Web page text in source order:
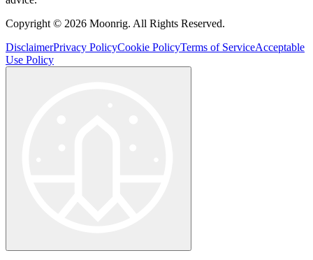
Copyright © 2026 Moonrig. All Rights Reserved.
DisclaimerPrivacy PolicyCookie PolicyTerms of ServiceAcceptable
Use Policy